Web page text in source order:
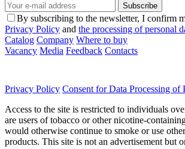
Subscribe
By subscribing to the newsletter, I confirm
Privacy Policy and the processing of personal
Catalog Company Where to buy
Vacancy Media Feedback Contacts
Privacy Policy Consent for Data Processing of
Access to the site is restricted to individuals
are users of tobacco or other nicotine-
would otherwise continue to smoke or use
products. This site is not an advertisement but